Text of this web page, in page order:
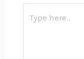
here..